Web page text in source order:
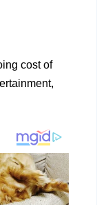
cost of